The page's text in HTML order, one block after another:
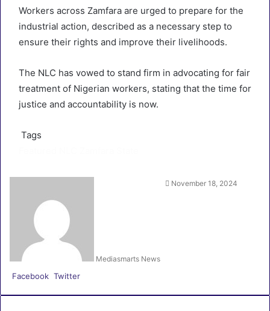
Workers across Zamfara are urged to prepare for the
industrial action, described as a necessary step to
ensure their rights and improve their livelihoods.
The NLC has vowed to stand firm in advocating for fair
treatment of Nigerian workers, stating that the time for
justice and accountability is now.
Tags
Mediasmarts News
November 18, 2024
Facebook Twitter